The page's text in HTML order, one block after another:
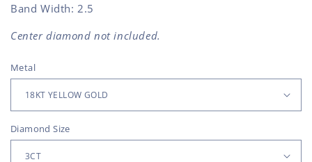
Band Width: 2.5
Center diamond not included.
Metal
Diamond Size